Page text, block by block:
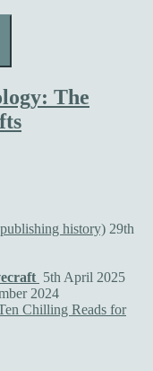
The
history) 29th
5th April 2025
2024
Chilling Reads for